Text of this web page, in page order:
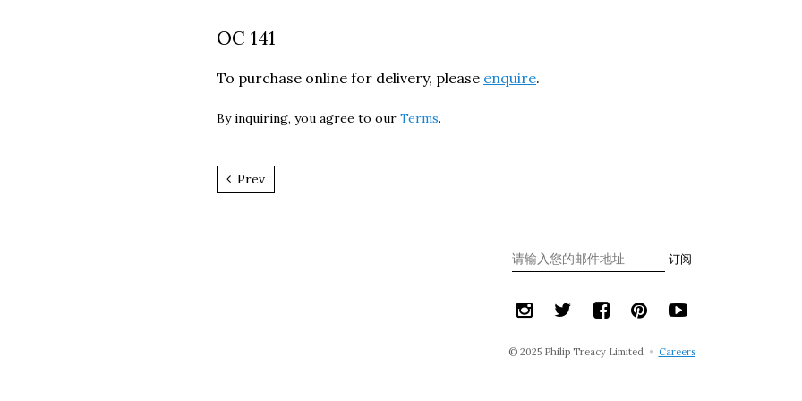
OC 141
To purchase online for delivery, please enquire.
By inquiring, you agree to our Terms.
Prev
订阅
© 2025 Philip Treacy Limited • Careers